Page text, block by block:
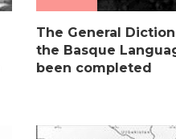
The General
the Basque
been completed